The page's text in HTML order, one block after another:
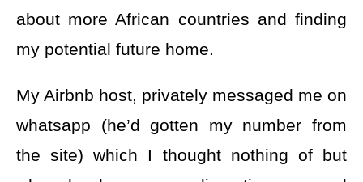
about more African countries and finding
my potential future home.
My Airbnb host, privately messaged me on
whatsapp (he’d gotten my number from
the site) which I thought nothing of but